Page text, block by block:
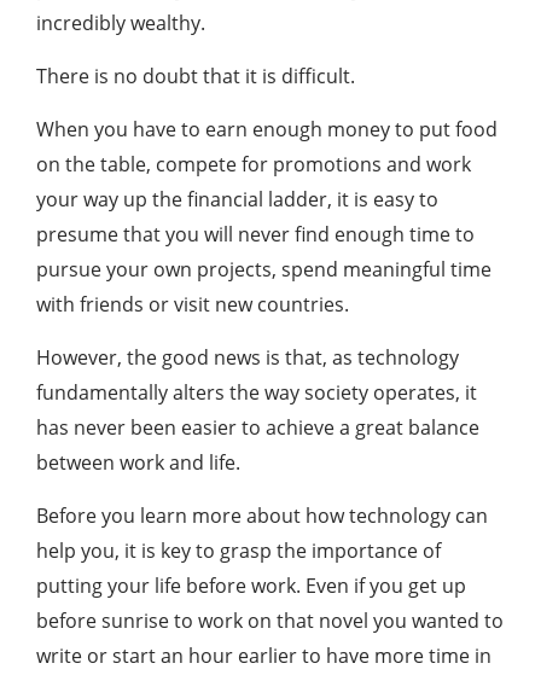
incredibly wealthy.
There is no doubt that it is difficult.
When you have to earn enough money to put food
on the table, compete for promotions and work
your way up the financial ladder, it is easy to
presume that you will never find enough time to
pursue your own projects, spend meaningful time
with friends or visit new countries.
However, the good news is that, as technology
fundamentally alters the way society operates, it
has never been easier to achieve a great balance
between work and life.
Before you learn more about how technology can
help you, it is key to grasp the importance of
putting your life before work. Even if you get up
before sunrise to work on that novel you wanted to
write or start an hour earlier to have more time in